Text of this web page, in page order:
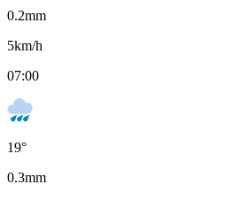
0.2mm
5km/h
07:00
19°
0.3mm